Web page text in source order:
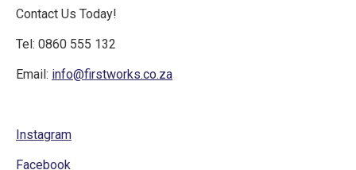
Contact Us Today!
Tel: 0860 555 132
Email: info@firstworks.co.za
Instagram
Facebook